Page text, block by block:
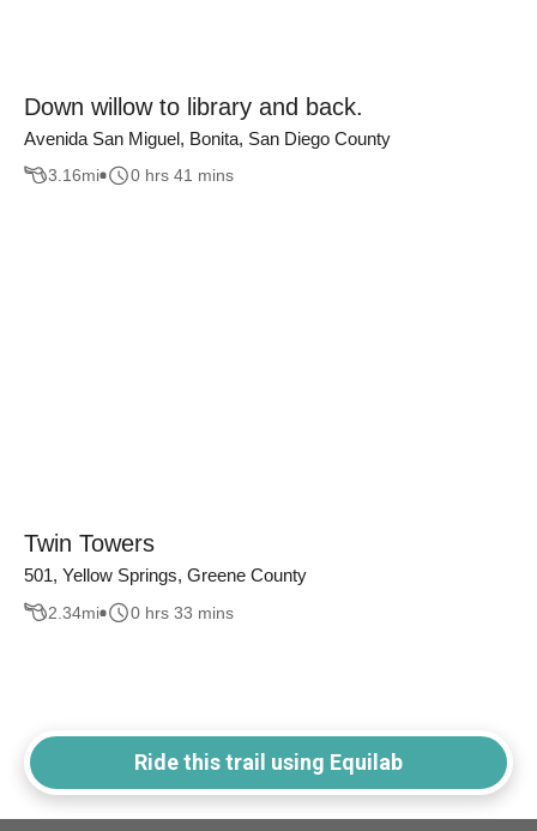
Down willow to library and back.
Avenida San Miguel, Bonita, San Diego County
3.16mi 0 hrs 41 mins
Twin Towers
501, Yellow Springs, Greene County
2.34mi 0 hrs 33 mins
Ride this trail using Equilab